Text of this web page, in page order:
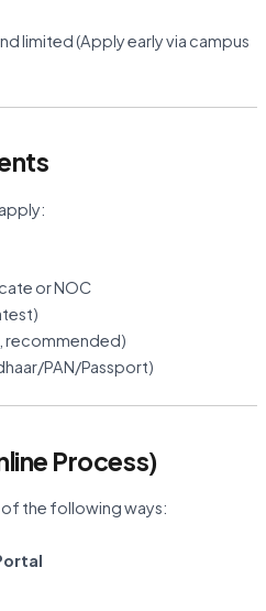
limited (Apply early via campus
or NOC
recommended)
PAN/Passport)
Process)
of the following ways: